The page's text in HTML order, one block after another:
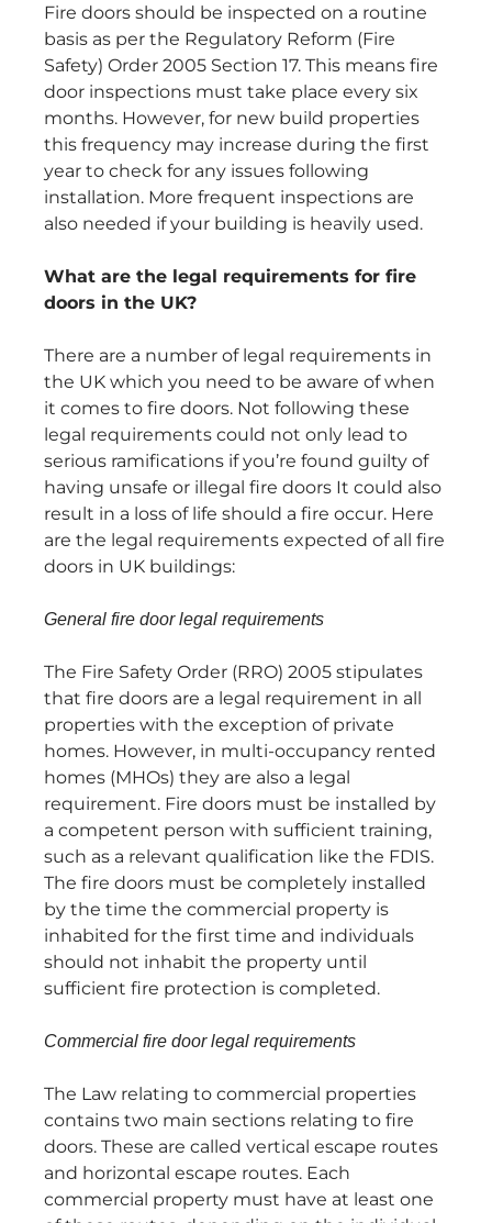
Fire doors should be inspected on a routine
basis as per the Regulatory Reform (Fire
Safety) Order 2005 Section 17. This means fire
door inspections must take place every six
months. However, for new build properties
this frequency may increase during the first
year to check for any issues following
installation. More frequent inspections are
also needed if your building is heavily used.
What are the legal requirements for fire
doors in the UK?
There are a number of legal requirements in
the UK which you need to be aware of when
it comes to fire doors. Not following these
legal requirements could not only lead to
serious ramifications if you’re found guilty of
having unsafe or illegal fire doors It could also
result in a loss of life should a fire occur. Here
are the legal requirements expected of all fire
doors in UK buildings:
General fire door legal requirements
The Fire Safety Order (RRO) 2005 stipulates
that fire doors are a legal requirement in all
properties with the exception of private
homes. However, in multi-occupancy rented
homes (MHOs) they are also a legal
requirement. Fire doors must be installed by
a competent person with sufficient training,
such as a relevant qualification like the FDIS.
The fire doors must be completely installed
by the time the commercial property is
inhabited for the first time and individuals
should not inhabit the property until
sufficient fire protection is completed.
Commercial fire door legal requirements
The Law relating to commercial properties
contains two main sections relating to fire
doors. These are called vertical escape routes
and horizontal escape routes. Each
commercial property must have at least one